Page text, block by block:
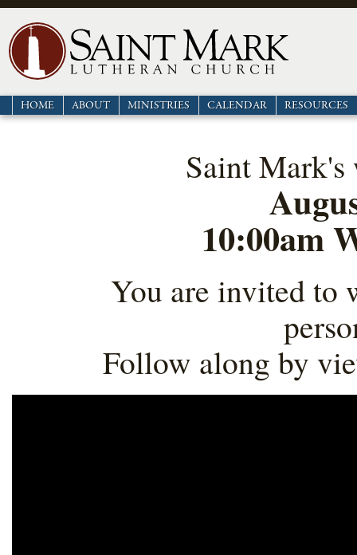
HOME ABOUT MINISTRIES CALENDAR RESOURCES
Saint
10:00am
You are invited to
Follow along by